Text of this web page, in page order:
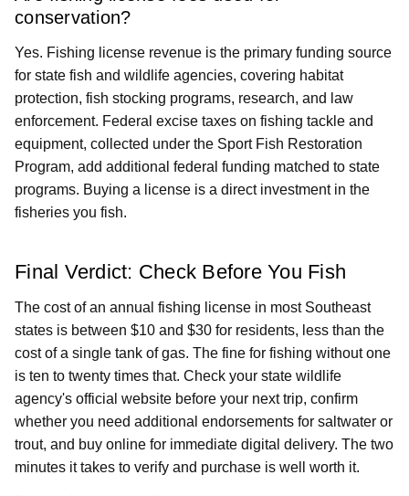
conservation?
Yes. Fishing license revenue is the primary funding source
for state fish and wildlife agencies, covering habitat
protection, fish stocking programs, research, and law
enforcement. Federal excise taxes on fishing tackle and
equipment, collected under the Sport Fish Restoration
Program, add additional federal funding matched to state
programs. Buying a license is a direct investment in the
fisheries you fish.
Final Verdict: Check Before You Fish
The cost of an annual fishing license in most Southeast
states is between $10 and $30 for residents, less than the
cost of a single tank of gas. The fine for fishing without one
is ten to twenty times that. Check your state wildlife
agency's official website before your next trip, confirm
whether you need additional endorsements for saltwater or
trout, and buy online for immediate digital delivery. The two
minutes it takes to verify and purchase is well worth it.